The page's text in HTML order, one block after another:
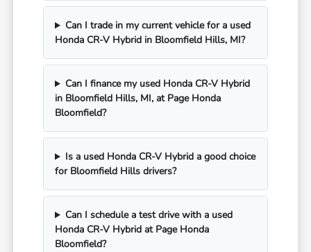
Can I trade in my current vehicle for a used
Honda CR-V Hybrid in Bloomfield Hills, MI?
Can I finance my used Honda CR-V Hybrid
in Bloomfield Hills, MI, at Page Honda
Bloomfield?
Is a used Honda CR-V Hybrid a good choice
for Bloomfield Hills drivers?
Can I schedule a test drive with a used
Honda CR-V Hybrid at Page Honda
Bloomfield?